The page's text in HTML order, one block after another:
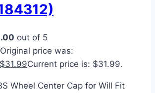
out of 5
Original price was:
$31.99Current price is: $31.99.
Wheel Center Cap for Will Fit